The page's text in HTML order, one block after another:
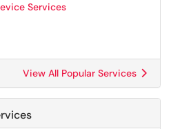
Services
View All Popular Services